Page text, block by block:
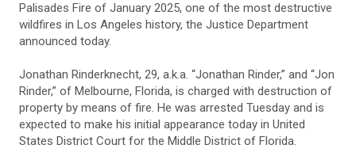
Palisades Fire of January 2025, one of the most destructive
wildfires in Los Angeles history, the Justice Department
announced today.
Jonathan Rinderknecht, 29, a.k.a. “Jonathan Rinder,” and “Jon
Rinder,” of Melbourne, Florida, is charged with destruction of
property by means of fire. He was arrested Tuesday and is
expected to make his initial appearance today in United
States District Court for the Middle District of Florida.